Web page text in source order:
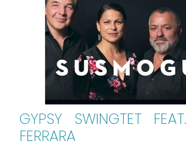
GYPSY SWINGTET
FERRARA